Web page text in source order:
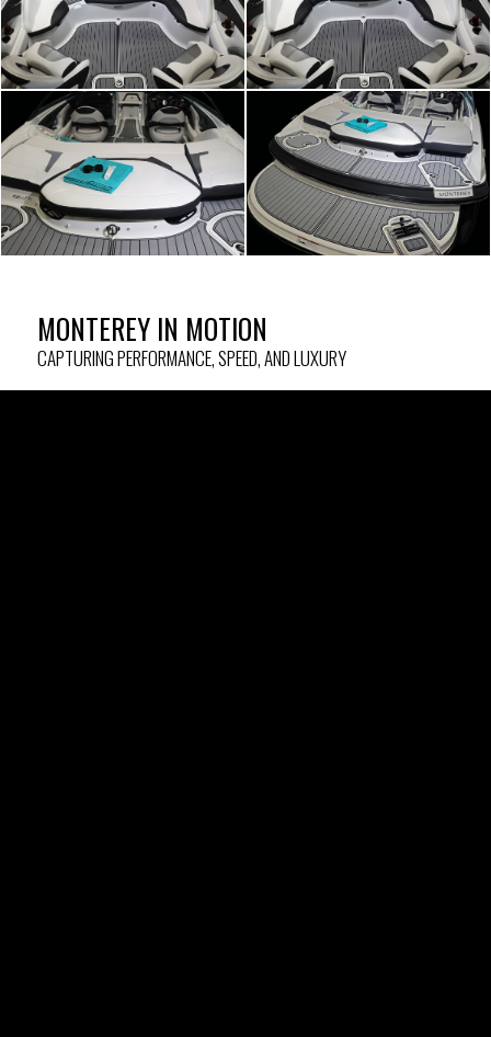
MONTEREY IN MOTION
CAPTURING PERFORMANCE, SPEED, AND LUXURY